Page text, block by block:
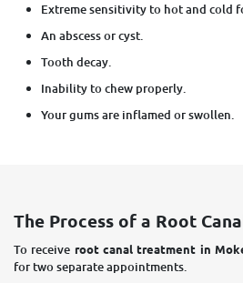
Extreme sensitivity to hot and cold
An abscess or cyst.
Tooth decay.
Inability to chew properly.
Your gums are inflamed or swollen.
The Process of a Root
To receive root canal treatment in
for two separate appointments.